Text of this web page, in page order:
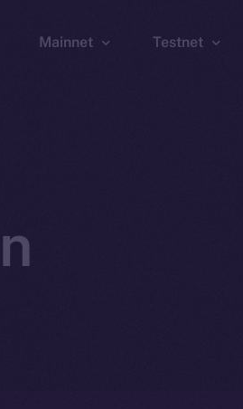
Mainnet Testnet